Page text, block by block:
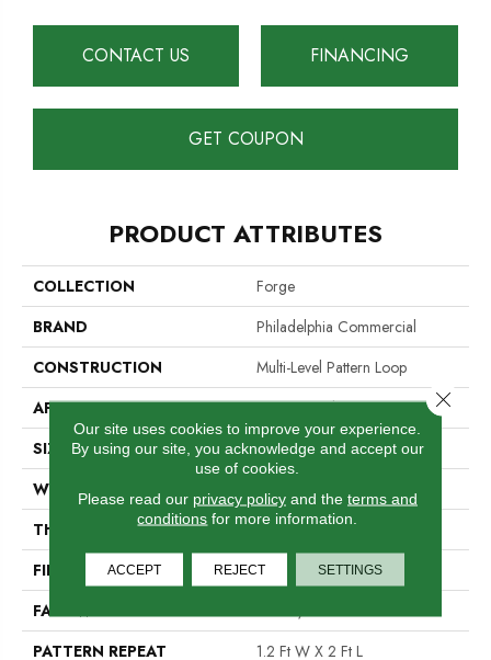
CONTACT US FINANCING
GET COUPON
PRODUCT ATTRIBUTES
COLLECTION
Forge
BRAND
Philadelphia Commercial
CONSTRUCTION
Multi-Level Pattern Loop
APPLICATION
Commercial
SIZE
12 Ft
WIDTH
12 Ft
THICKNESS
0.103 In
FIBER
Eco Solution Q® Nylon
FACE WEIGHT
PATTERN REPEAT
1.2 Ft W X 2 Ft L
Our site uses cookies to improve your experience.
By using our site, you acknowledge and accept our
use of cookies.
Please read our privacy policyand the terms and
conditions for more information.
ACCEPT REJECT SETTINGS
Close